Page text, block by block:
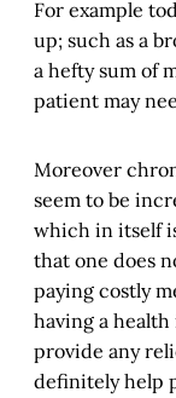
For example
up; such as a
a hefty sum of
patient may
Moreover
seem to be
which in itself
that one does
paying costly
having a
provide any
definitely help